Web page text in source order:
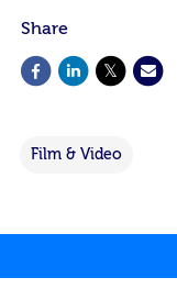
Share
Film & Video